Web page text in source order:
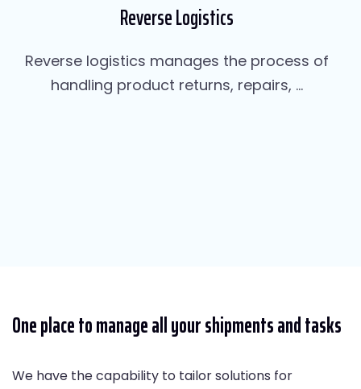
Reverse Logistics
Reverse logistics manages the process of
handling product returns, repairs, ...
One place to manage all your shipments and tasks
We have the capability to tailor solutions for